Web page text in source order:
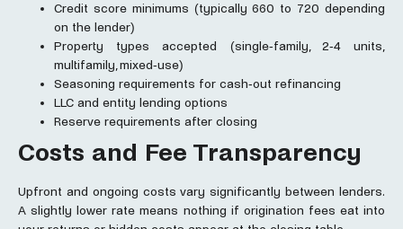
Credit score minimums (typically 660 to 720 depending
on the lender)
Property types accepted (single-family, 2-4 units,
multifamily, mixed-use)
Seasoning requirements for cash-out refinancing
LLC and entity lending options
Reserve requirements after closing
Costs and Fee Transparency
Upfront and ongoing costs vary significantly between lenders.
A slightly lower rate means nothing if origination fees eat into